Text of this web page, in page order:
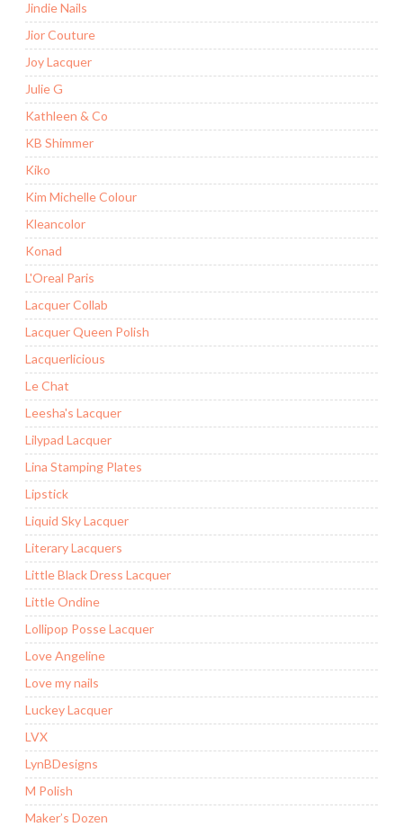
Jindie Nails
Jior Couture
Joy Lacquer
Julie G
Kathleen & Co
KB Shimmer
Kiko
Kim Michelle Colour
Kleancolor
Konad
L'Oreal Paris
Lacquer Collab
Lacquer Queen Polish
Lacquerlicious
Le Chat
Leesha's Lacquer
Lilypad Lacquer
Lina Stamping Plates
Lipstick
Liquid Sky Lacquer
Literary Lacquers
Little Black Dress Lacquer
Little Ondine
Lollipop Posse Lacquer
Love Angeline
Love my nails
Luckey Lacquer
LVX
LynBDesigns
M Polish
Maker’s Dozen